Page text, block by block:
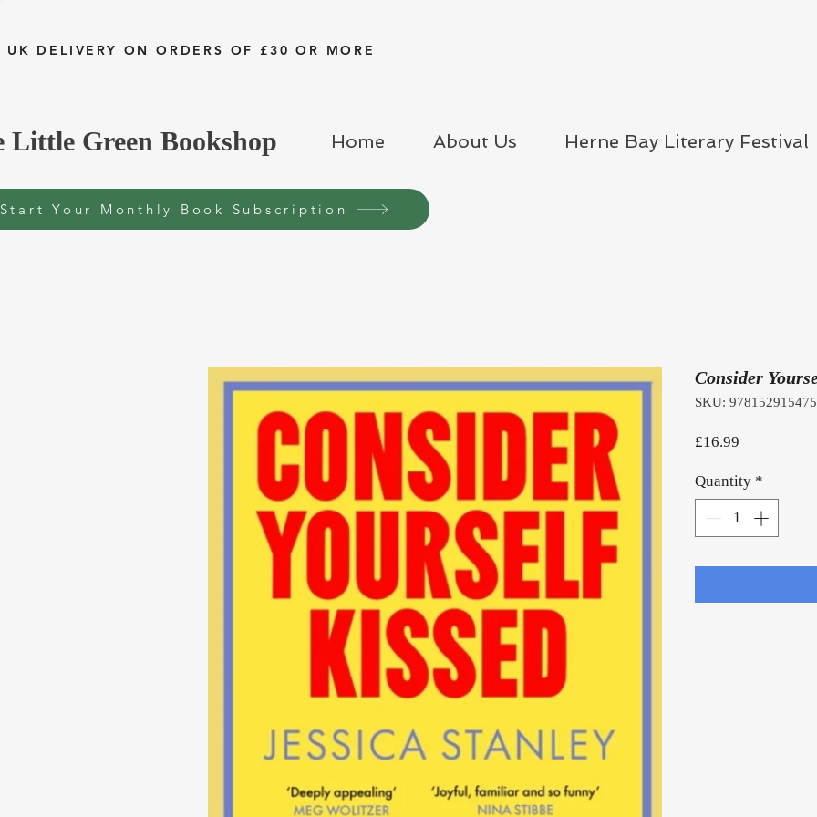
UK DELIVERY ON ORDERS OF £30 OR MORE
Little Green Bookshop Home About Us Herne Bay Literary Festival
Start Your Monthly Book Subscription
Consider
SKU:
£16.99
Quantity *